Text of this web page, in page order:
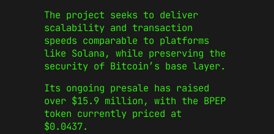
The project seeks to deliver
scalability and transaction
speeds comparable to platforms
like Solana, while preserving the
security of Bitcoin’s base layer.
Its ongoing presale has raised
over $15.9 million, with the BPEP
token currently priced at
$0.0437.